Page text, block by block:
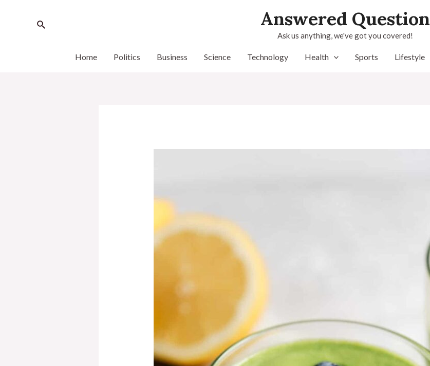
Answered Question
Ask us anything, we've got you covered!
Home Politics Business Science Technology Health Sports Lifestyle